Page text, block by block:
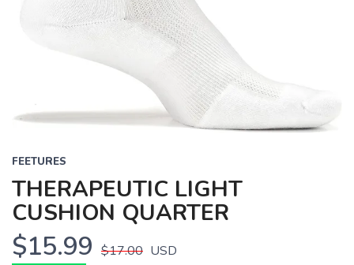
FEETURES
THERAPEUTIC LIGHT
CUSHION QUARTER
$15.99 $17.00 USD